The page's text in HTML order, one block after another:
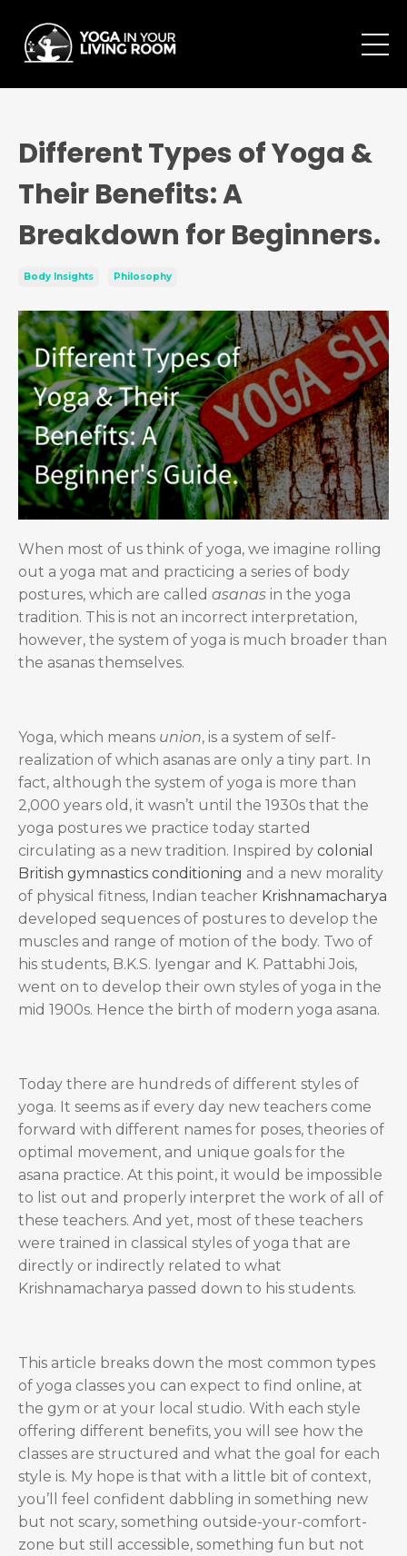
Different Types of Yoga &
Their Benefits: A
Breakdown for Beginners.
Body Insights Philosophy
When most of us think of yoga, we imagine rolling
out a yoga mat and practicing a series of body
postures, which are called asanas in the yoga
tradition. This is not an incorrect interpretation,
however, the system of yoga is much broader than
the asanas themselves.
Yoga, which means union, is a system of self-
realization of which asanas are only a tiny part. In
fact, although the system of yoga is more than
2,000 years old, it wasn’t until the 1930s that the
yoga postures we practice today started
circulating as a new tradition. Inspired by colonial
British gymnastics conditioning and a new morality
of physical fitness, Indian teacher Krishnamacharya
developed sequences of postures to develop the
muscles and range of motion of the body. Two of
his students, B.K.S. Iyengar and K. Pattabhi Jois,
went on to develop their own styles of yoga in the
mid 1900s. Hence the birth of modern yoga asana.
Today there are hundreds of different styles of
yoga. It seems as if every day new teachers come
forward with different names for poses, theories of
optimal movement, and unique goals for the
asana practice. At this point, it would be impossible
to list out and properly interpret the work of all of
these teachers. And yet, most of these teachers
were trained in classical styles of yoga that are
directly or indirectly related to what
Krishnamacharya passed down to his students.
This article breaks down the most common types
of yoga classes you can expect to find online, at
the gym or at your local studio. With each style
offering different benefits, you will see how the
classes are structured and what the goal for each
style is. My hope is that with a little bit of context,
you’ll feel confident dabbling in something new
but not scary, something outside-your-comfort-
zone but still accessible, something fun but not